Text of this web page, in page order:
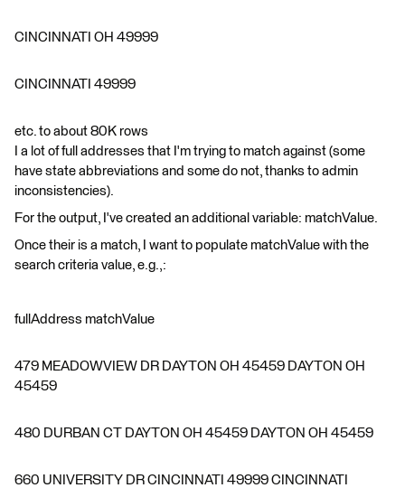
CINCINNATI OH 49999
CINCINNATI 49999
etc. to about 80K rows
I a lot of full addresses that I'm trying to match against (some
have state abbreviations and some do not, thanks to admin
inconsistencies).
For the output, I've created an additional variable: matchValue.
Once their is a match, I want to populate matchValue with the
search criteria value, e.g.,:
fullAddress matchValue
479 MEADOWVIEW DR DAYTON OH 45459 DAYTON OH
45459
480 DURBAN CT DAYTON OH 45459 DAYTON OH 45459
660 UNIVERSITY DR CINCINNATI 49999 CINCINNATI